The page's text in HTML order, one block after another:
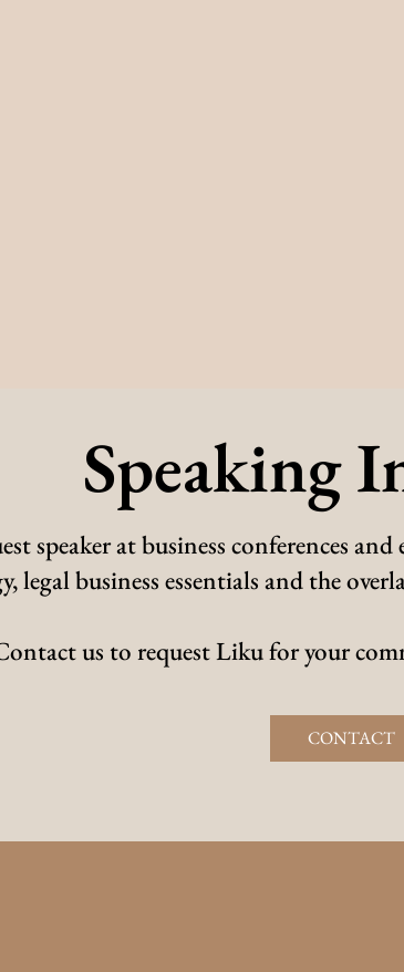
Speaking
speaker at business conferences
legal business essentials and the
us to request Liku for your
CONTACT